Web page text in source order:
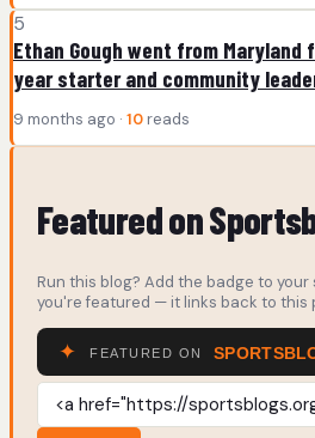
5
Ethan Gough went from
year starter and community
9 months ago · 10 reads
Featured on
Run this blog? Add the badge to
you're featured — it links back to this